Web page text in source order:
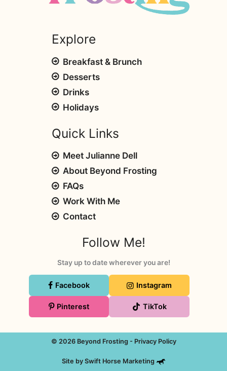
Explore
Breakfast & Brunch
Desserts
Drinks
Holidays
Quick Links
Meet Julianne Dell
About Beyond Frosting
FAQs
Work With Me
Contact
Follow Me!
Stay up to date wherever you are!
Facebook Instagram
Pinterest TikTok
© 2026 Beyond Frosting - Privacy Policy
Site by Swift Horse Marketing